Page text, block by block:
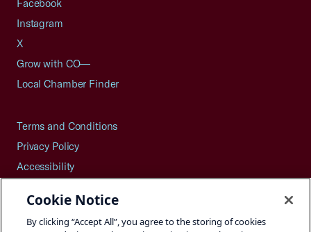
Facebook
Instagram
X
Grow with CO—
Local Chamber Finder
Terms and Conditions
Privacy Policy
Accessibility
Careers
Site Map
Cookie Notice
By clicking “Accept All”, you agree to the storing of cookies